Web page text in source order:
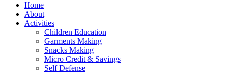
Home
About
Activities
Children Education
Garments Making
Snacks Making
Micro Credit & Savings
Self Defense